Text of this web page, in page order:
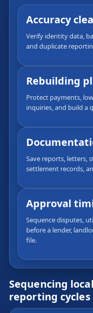
Accuracy
Verify identity data,
and duplicate
Rebuilding
Protect payments,
inquiries, and build a
Save reports, letters,
settlement records,
Approval
Sequence disputes,
before a lender,
file.
Sequencing
reporting cycles